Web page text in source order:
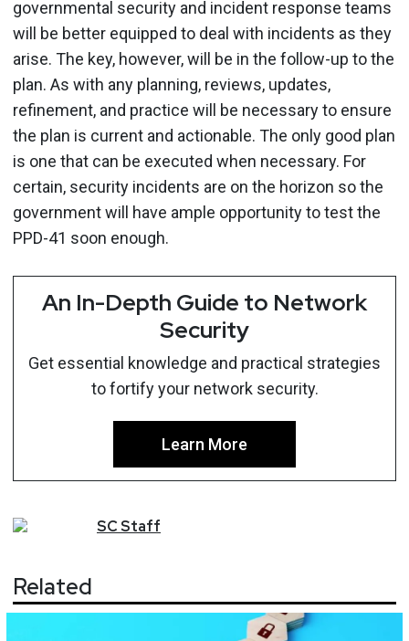
governmental security and incident response teams
will be better equipped to deal with incidents as they
arise. The key, however, will be in the follow-up to the
plan. As with any planning, reviews, updates,
refinement, and practice will be necessary to ensure
the plan is current and actionable. The only good plan
is one that can be executed when necessary. For
certain, security incidents are on the horizon so the
government will have ample opportunity to test the
PPD-41 soon enough.
An In-Depth Guide to Network
Security
Get essential knowledge and practical strategies
to fortify your network security.
Learn More
SCStaff
Related